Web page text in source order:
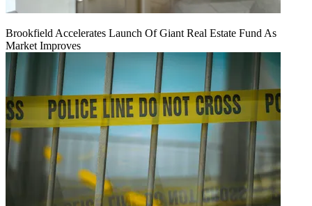
Brookfield Accelerates Launch Of Giant Real Estate Fund As
Market Improves